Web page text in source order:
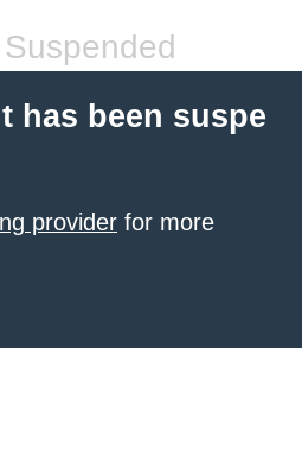
has been suspe
provider for more